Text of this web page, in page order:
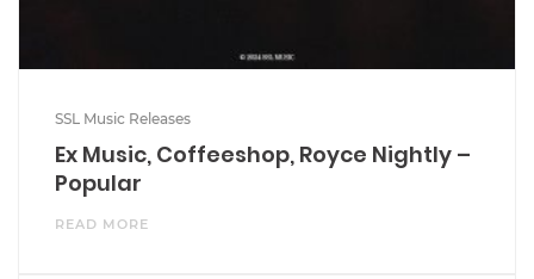
SSL Music Releases
Ex Music, Coffeeshop, Royce Nightly –
Popular
READ MORE